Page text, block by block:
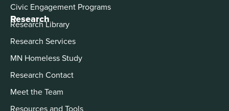
Civic Engagement Programs
Research
Research Library
Research Services
MN Homeless Study
Research Contact
Meet the Team
Resources and Tools